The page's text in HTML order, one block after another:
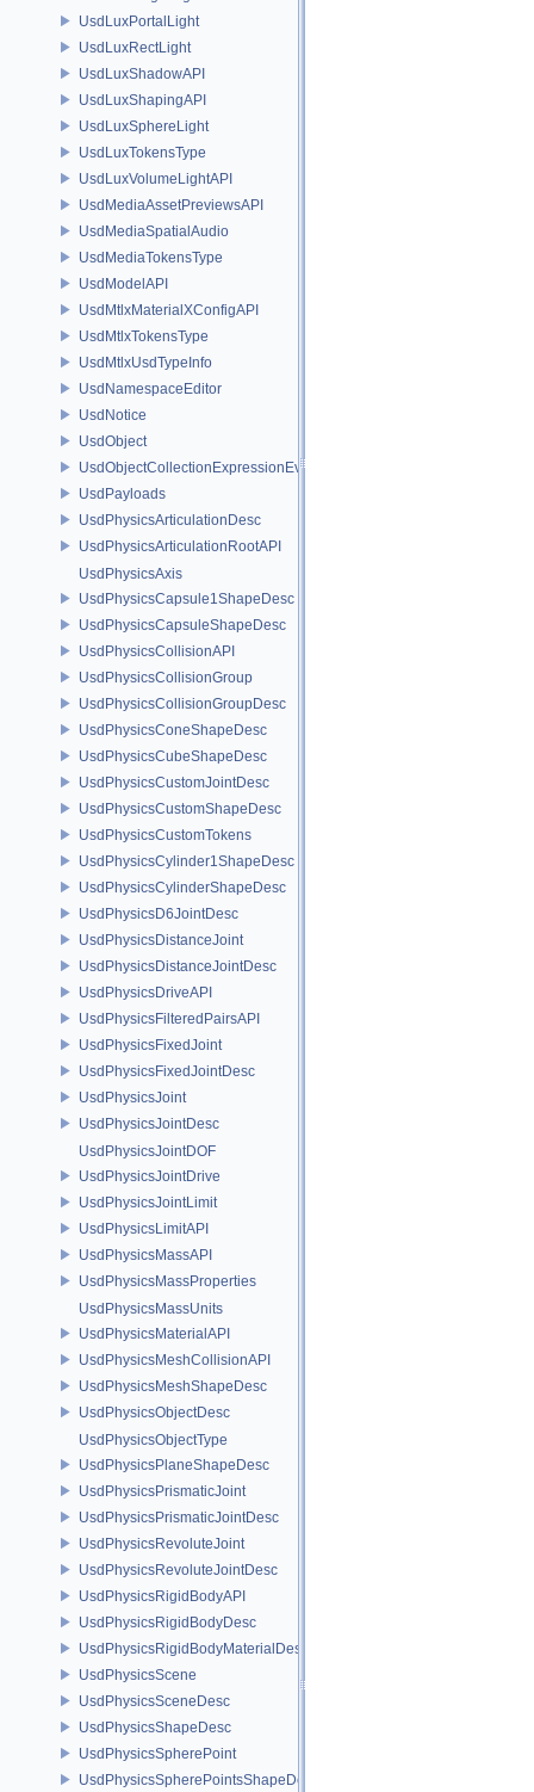
UsdLuxPortalLight
UsdLuxRectLight
UsdLuxShadowAPI
UsdLuxShapingAPI
UsdLuxSphereLight
UsdLuxTokensType
UsdLuxVolumeLightAPI
UsdMediaAssetPreviewsAPI
UsdMediaSpatialAudio
UsdMediaTokensType
UsdModelAPI
UsdMtlxMaterialXConfigAPI
UsdMtlxTokensType
UsdMtlxUsdTypeInfo
UsdNamespaceEditor
UsdNotice
UsdObject
UsdObjectCollectionExpressionEvaluator
UsdPayloads
UsdPhysicsArticulationDesc
UsdPhysicsArticulationRootAPI
UsdPhysicsAxis
UsdPhysicsCapsule1ShapeDesc
UsdPhysicsCapsuleShapeDesc
UsdPhysicsCollisionAPI
UsdPhysicsCollisionGroup
UsdPhysicsCollisionGroupDesc
UsdPhysicsConeShapeDesc
UsdPhysicsCubeShapeDesc
UsdPhysicsCustomJointDesc
UsdPhysicsCustomShapeDesc
UsdPhysicsCustomTokens
UsdPhysicsCylinder1ShapeDesc
UsdPhysicsCylinderShapeDesc
UsdPhysicsD6JointDesc
UsdPhysicsDistanceJoint
UsdPhysicsDistanceJointDesc
UsdPhysicsDriveAPI
UsdPhysicsFilteredPairsAPI
UsdPhysicsFixedJoint
UsdPhysicsFixedJointDesc
UsdPhysicsJoint
UsdPhysicsJointDesc
UsdPhysicsJointDOF
UsdPhysicsJointDrive
UsdPhysicsJointLimit
UsdPhysicsLimitAPI
UsdPhysicsMassAPI
UsdPhysicsMassProperties
UsdPhysicsMassUnits
UsdPhysicsMaterialAPI
UsdPhysicsMeshCollisionAPI
UsdPhysicsMeshShapeDesc
UsdPhysicsObjectDesc
UsdPhysicsObjectType
UsdPhysicsPlaneShapeDesc
UsdPhysicsPrismaticJoint
UsdPhysicsPrismaticJointDesc
UsdPhysicsRevoluteJoint
UsdPhysicsRevoluteJointDesc
UsdPhysicsRigidBodyAPI
UsdPhysicsRigidBodyDesc
UsdPhysicsRigidBodyMaterialDesc
UsdPhysicsScene
UsdPhysicsSceneDesc
UsdPhysicsShapeDesc
UsdPhysicsSpherePoint
UsdPhysicsSpherePointsShapeDesc